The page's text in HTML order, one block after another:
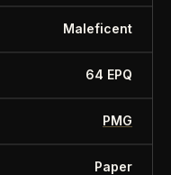
Maleficent
64 EPQ
PMG
Paper